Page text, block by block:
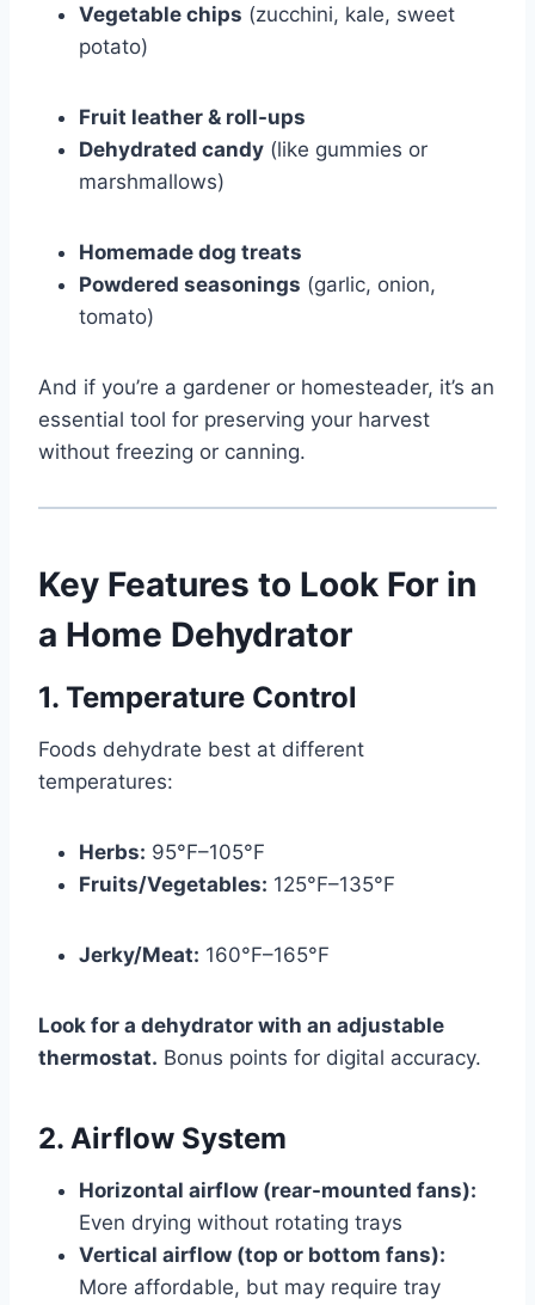
Vegetable chips (zucchini, kale, sweet
potato)
Fruit leather & roll-ups
Dehydrated candy (like gummies or
marshmallows)
Homemade dog treats
Powdered seasonings (garlic, onion,
tomato)
And if you’re a gardener or homesteader, it’s an
essential tool for preserving your harvest
without freezing or canning.
Key Features to Look For in
a Home Dehydrator
1. Temperature Control
Foods dehydrate best at different
temperatures:
Herbs: 95°F–105°F
Fruits/Vegetables: 125°F–135°F
Jerky/Meat: 160°F–165°F
Look for a dehydrator with an adjustable
thermostat. Bonus points for digital accuracy.
2. Airflow System
Horizontal airflow (rear-mounted fans):
Even drying without rotating trays
Vertical airflow (top or bottom fans):
More affordable, but may require tray